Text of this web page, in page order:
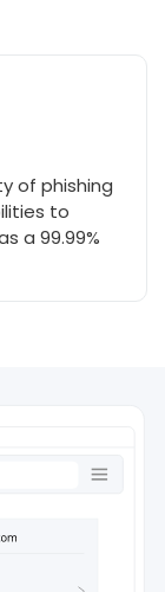
of phishing
to
a 99.99%